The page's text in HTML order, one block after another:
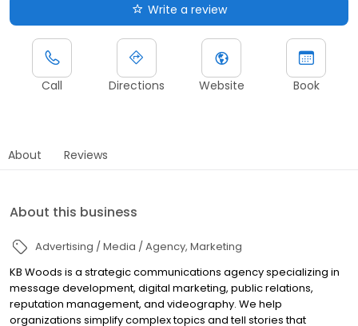
Write a review
Call Directions Website Book
About Reviews
About this business
Advertising / Media / Agency Marketing
KB Woods is a strategic communications agency specializing in
message development, digital marketing, public relations,
reputation management, and videography. We help
organizations simplify complex topics and tell stories that